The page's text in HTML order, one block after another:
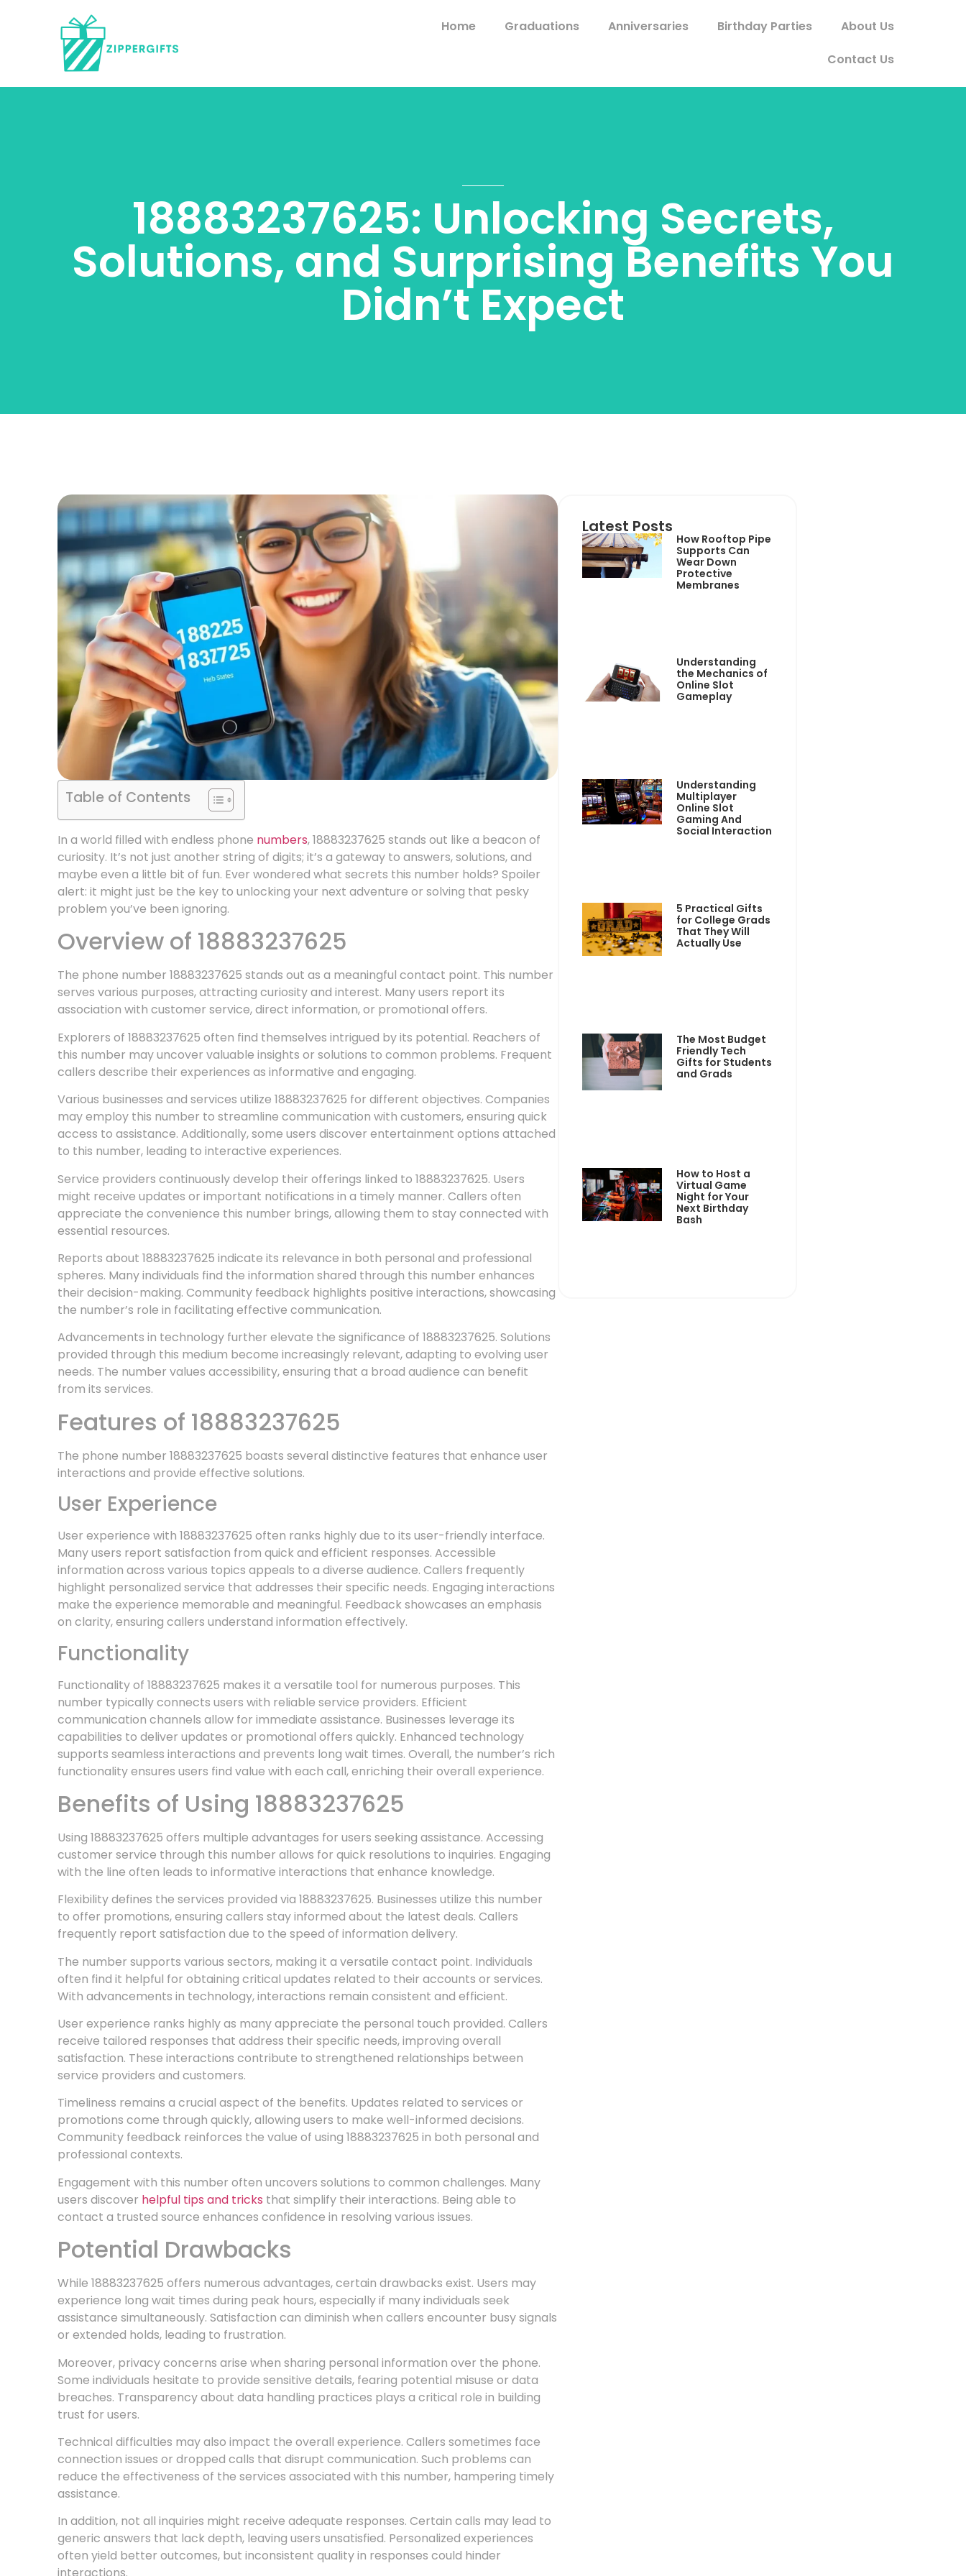
Home Graduations Anniversaries Birthday Parties
About Us
Contact Us
18883237625: Unlocking Secrets,
Solutions, and Surprising Benefits You
Didn’t Expect
Table of Contents
In a world filled with endless phone numbers, 18883237625 stands out like a beacon of
curiosity. It’s not just another string of digits; it’s a gateway to answers, solutions, and
maybe even a little bit of fun. Ever wondered what secrets this number holds? Spoiler
alert: it might just be the key to unlocking your next adventure or solving that pesky
problem you’ve been ignoring.
Overview of 18883237625
The phone number 18883237625 stands out as a meaningful contact point. This number
serves various purposes, attracting curiosity and interest. Many users report its
association with customer service, direct information, or promotional offers.
Explorers of 18883237625 often find themselves intrigued by its potential. Reachers of
this number may uncover valuable insights or solutions to common problems. Frequent
callers describe their experiences as informative and engaging.
Various businesses and services utilize 18883237625 for different objectives. Companies
may employ this number to streamline communication with customers, ensuring quick
access to assistance. Additionally, some users discover entertainment options attached
to this number, leading to interactive experiences.
Service providers continuously develop their offerings linked to 18883237625. Users
might receive updates or important notifications in a timely manner. Callers often
appreciate the convenience this number brings, allowing them to stay connected with
essential resources.
Reports about 18883237625 indicate its relevance in both personal and professional
spheres. Many individuals find the information shared through this number enhances
their decision-making. Community feedback highlights positive interactions, showcasing
the number’s role in facilitating effective communication.
Advancements in technology further elevate the significance of 18883237625. Solutions
provided through this medium become increasingly relevant, adapting to evolving user
needs. The number values accessibility, ensuring that a broad audience can benefit
from its services.
Features of 18883237625
The phone number 18883237625 boasts several distinctive features that enhance user
interactions and provide effective solutions.
User Experience
User experience with 18883237625 often ranks highly due to its user-friendly interface.
Many users report satisfaction from quick and efficient responses. Accessible
information across various topics appeals to a diverse audience. Callers frequently
highlight personalized service that addresses their specific needs. Engaging interactions
make the experience memorable and meaningful. Feedback showcases an emphasis
on clarity, ensuring callers understand information effectively.
Functionality
Functionality of 18883237625 makes it a versatile tool for numerous purposes. This
number typically connects users with reliable service providers. Efficient
communication channels allow for immediate assistance. Businesses leverage its
capabilities to deliver updates or promotional offers quickly. Enhanced technology
supports seamless interactions and prevents long wait times. Overall, the number’s rich
functionality ensures users find value with each call, enriching their overall experience.
Benefits of Using 18883237625
Using 18883237625 offers multiple advantages for users seeking assistance. Accessing
customer service through this number allows for quick resolutions to inquiries. Engaging
with the line often leads to informative interactions that enhance knowledge.
Flexibility defines the services provided via 18883237625. Businesses utilize this number
to offer promotions, ensuring callers stay informed about the latest deals. Callers
frequently report satisfaction due to the speed of information delivery.
The number supports various sectors, making it a versatile contact point. Individuals
often find it helpful for obtaining critical updates related to their accounts or services.
With advancements in technology, interactions remain consistent and efficient.
User experience ranks highly as many appreciate the personal touch provided. Callers
receive tailored responses that address their specific needs, improving overall
satisfaction. These interactions contribute to strengthened relationships between
service providers and customers.
Timeliness remains a crucial aspect of the benefits. Updates related to services or
promotions come through quickly, allowing users to make well-informed decisions.
Community feedback reinforces the value of using 18883237625 in both personal and
professional contexts.
Engagement with this number often uncovers solutions to common challenges. Many
users discover helpful tips and tricks that simplify their interactions. Being able to
contact a trusted source enhances confidence in resolving various issues.
Potential Drawbacks
While 18883237625 offers numerous advantages, certain drawbacks exist. Users may
experience long wait times during peak hours, especially if many individuals seek
assistance simultaneously. Satisfaction can diminish when callers encounter busy signals
or extended holds, leading to frustration.
Moreover, privacy concerns arise when sharing personal information over the phone.
Some individuals hesitate to provide sensitive details, fearing potential misuse or data
breaches. Transparency about data handling practices plays a critical role in building
trust for users.
Technical difficulties may also impact the overall experience. Callers sometimes face
connection issues or dropped calls that disrupt communication. Such problems can
reduce the effectiveness of the services associated with this number, hampering timely
assistance.
In addition, not all inquiries might receive adequate responses. Certain calls may lead to
generic answers that lack depth, leaving users unsatisfied. Personalized experiences
often yield better outcomes, but inconsistent quality in responses could hinder
Latest Posts
How Rooftop Pipe
Supports Can
Wear Down
Protective
Membranes
Understanding
the Mechanics of
Online Slot
Gameplay
Understanding
Multiplayer
Online Slot
Gaming And
Social Interaction
5 Practical Gifts
for College Grads
That They Will
Actually Use
The Most Budget
Friendly Tech
Gifts for Students
and Grads
How to Host a
Virtual Game
Night for Your
Next Birthday
Bash